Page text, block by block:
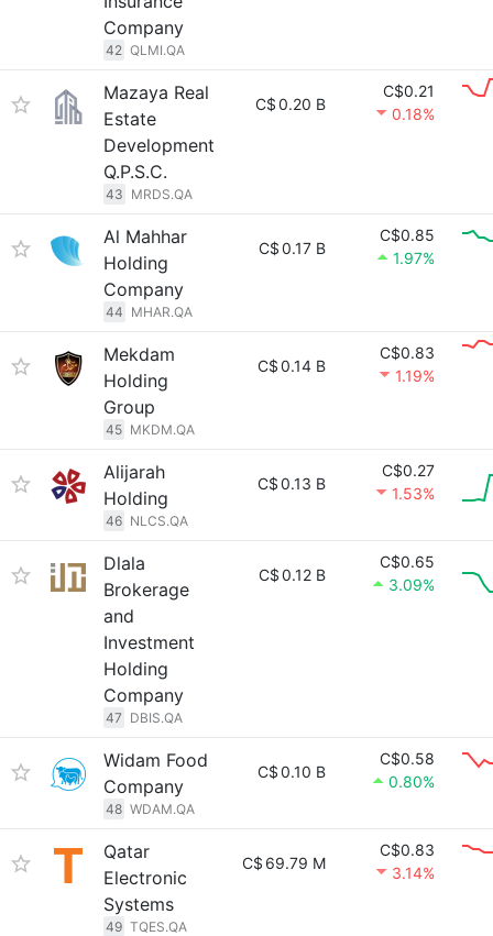
Company
42 QLMI.QA
Mazaya Real
Estate
Development
Q.P.S.C.
43 MRDS.QA
C$0.20 B
C$0.21
0.18%
Al Mahhar
Holding
Company
44 MHAR.QA
C$0.17 B
C$0.85
1.97%
Mekdam
Holding
Group
45 MKDM.QA
C$0.14 B
C$0.83
1.19%
Alijarah
Holding
46 NLCS.QA
C$0.13 B
C$0.27
1.53%
Dlala
Brokerage
and
Investment
Holding
Company
47 DBIS.QA
C$0.12 B
C$0.65
3.09%
Widam Food
Company
48 WDAM.QA
C$0.10 B
C$0.58
0.80%
Qatar
Electronic
Systems
49 TQES.QA
C$ 69.79 M
C$0.83
3.14%